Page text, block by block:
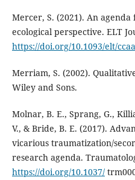
Mercer, S. (2021). An
ecological perspective. ELT
https://doi.org/10.1093/elt/
Merriam, S. (2002).
Wiley and Sons.
Molnar, B. E., Sprang, G.,
V., & Bride, B. E. (2017).
vicarious traumatization/
research agenda.
https://doi.org/10.1037/